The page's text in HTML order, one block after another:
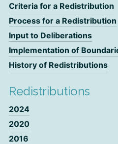
Criteria for a Redistribution
Process for a Redistribution
Input to Deliberations
Implementation of
History of Redistributions
Redistributions
2024
2020
2016